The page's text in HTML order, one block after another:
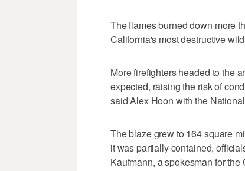
The flames burned down more
California's most destructive
More firefighters headed to the
expected, raising the risk of
said Alex Hoon with the
The blaze grew to 164 square
it was partially contained,
Kaufmann, a spokesman for